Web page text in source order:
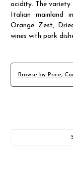
acidity. The variety
Italian mainland
Orange Zest,
wines with pork
Browse by Price,